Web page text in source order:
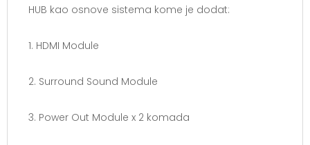
HUB kao osnove sistema kome je dodat:
1. HDMI Module
2. Surround Sound Module
3. Power Out Module x 2 komada